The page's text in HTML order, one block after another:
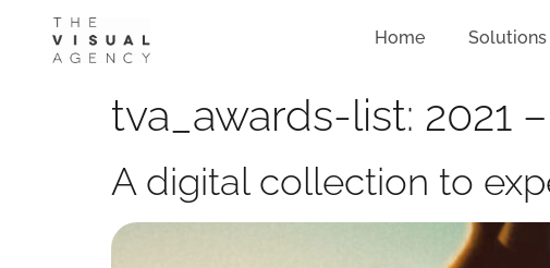
Home Solutions
tva_awards-list: 2021
A digital collection to